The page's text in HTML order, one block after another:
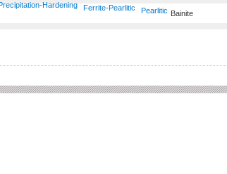
Hardening Ferrite-Pearlitic Pearlitic Bainite